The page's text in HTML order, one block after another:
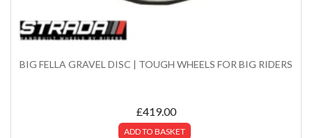
BIG FELLA GRAVEL DISC | TOUGH WHEELS FOR BIG RIDERS
£419.00
ADD TO BASKET